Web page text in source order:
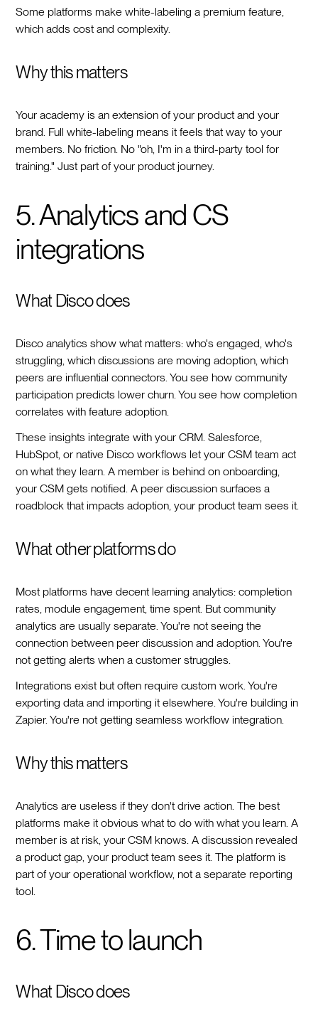
Some platforms make white-labeling a premium feature,
which adds cost and complexity.
Why this matters
Your academy is an extension of your product and your
brand. Full white-labeling means it feels that way to your
members. No friction. No "oh, I'm in a third-party tool for
training." Just part of your product journey.
5. Analytics and CS
integrations
What Disco does
Disco analytics show what matters: who's engaged, who's
struggling, which discussions are moving adoption, which
peers are influential connectors. You see how community
participation predicts lower churn. You see how completion
correlates with feature adoption.
These insights integrate with your CRM. Salesforce,
HubSpot, or native Disco workflows let your CSM team act
on what they learn. A member is behind on onboarding,
your CSM gets notified. A peer discussion surfaces a
roadblock that impacts adoption, your product team sees it.
What other platforms do
Most platforms have decent learning analytics: completion
rates, module engagement, time spent. But community
analytics are usually separate. You're not seeing the
connection between peer discussion and adoption. You're
not getting alerts when a customer struggles.
Integrations exist but often require custom work. You're
exporting data and importing it elsewhere. You're building in
Zapier. You're not getting seamless workflow integration.
Why this matters
Analytics are useless if they don't drive action. The best
platforms make it obvious what to do with what you learn. A
member is at risk, your CSM knows. A discussion revealed
a product gap, your product team sees it. The platform is
part of your operational workflow, not a separate reporting
tool.
6. Time to launch
What Disco does